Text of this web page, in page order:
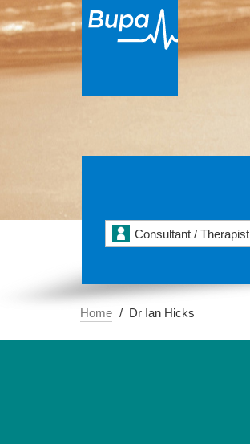
Consultant / Therapist
Home Dr Ian Hicks